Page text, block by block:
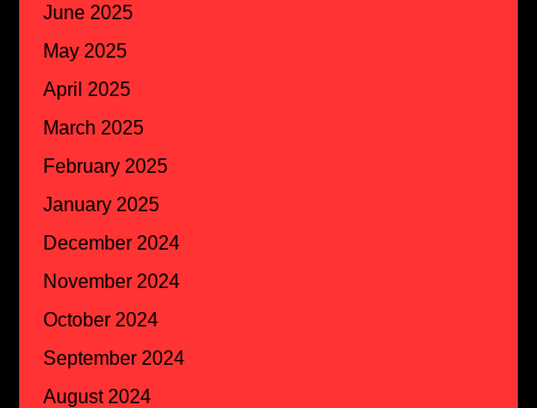
June 2025
May 2025
April 2025
March 2025
February 2025
January 2025
December 2024
November 2024
October 2024
September 2024
August 2024